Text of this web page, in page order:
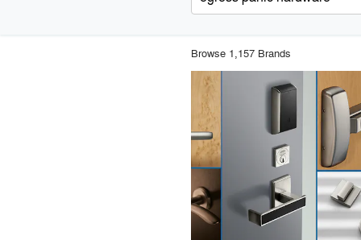
Browse 1,157 Brands